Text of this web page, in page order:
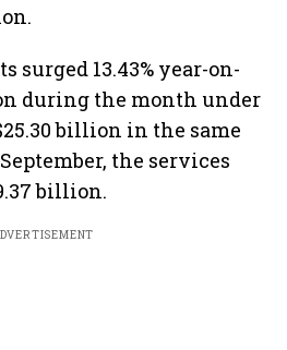
surged 13.43% year-on-
during the month under
billion in the same
the services
billion.